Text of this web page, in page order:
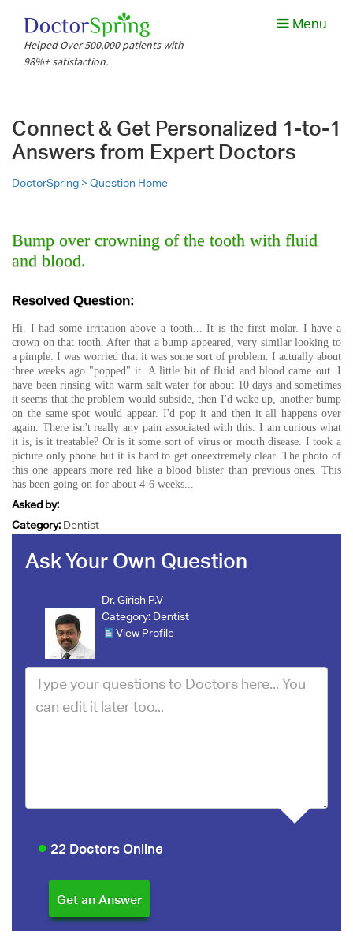
Helped Over 500,000 patients with
98%+ satisfaction.
Menu
Connect & Get Personalized 1-to-1
Answers from Expert Doctors
DoctorSpring >Question Home
Bump over crowning of the tooth with fluid
and blood.
Resolved Question:
Hi. I had some irritation above a tooth... It is the first molar. I have a
crown on that tooth. After that a bump appeared, very similar looking to
a pimple. I was worried that it was some sort of problem. I actually about
three weeks ago "popped" it. A little bit of fluid and blood came out. I
have been rinsing with warm salt water for about 10 days and sometimes
it seems that the problem would subside, then I'd wake up, another bump
on the same spot would appear. I'd pop it and then it all happens over
again. There isn't really any pain associated with this. I am curious what
it is, is it treatable? Or is it some sort of virus or mouth disease. I took a
picture only phone but it is hard to get oneextremely clear. The photo of
this one appears more red like a blood blister than previous ones. This
has been going on for about 4-6 weeks...
Asked by:
Category: Dentist
Ask Your Own Question
Dr. Girish P.V
Category: Dentist
View Profile
22 Doctors Online